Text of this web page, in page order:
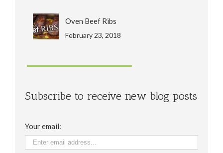
Oven Beef Ribs
February 23, 2018
Subscribe to receive new blog posts
Your email: